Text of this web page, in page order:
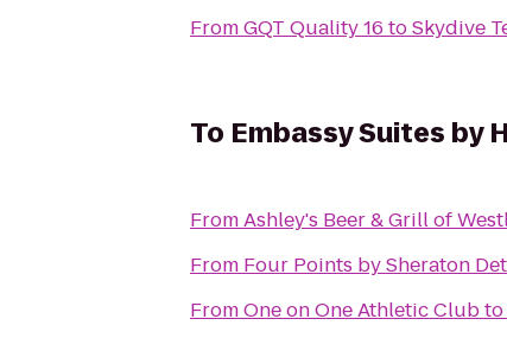
FromGQT Quality 16 toSkydive
To Embassy Suites
FromAshley's Beer & Grill of
From Four Points by Sheraton
FromOne on One Athletic Clubto